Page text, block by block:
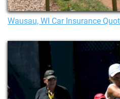
Wausau, WI Car Insurance